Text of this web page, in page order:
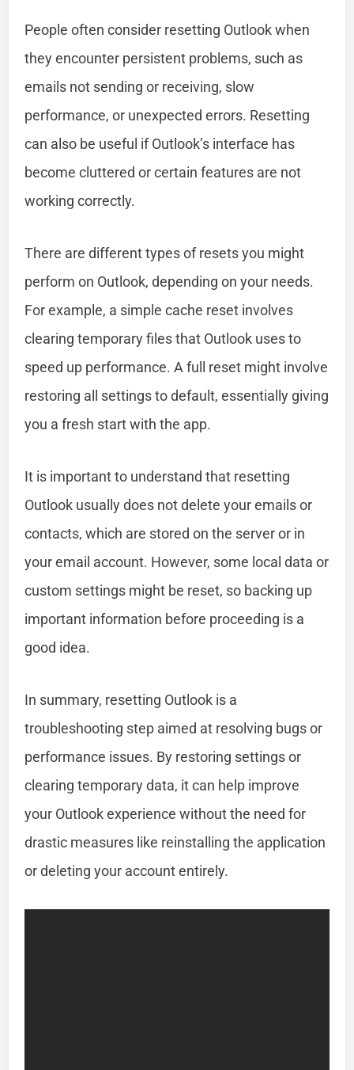
People often consider resetting Outlook when
they encounter persistent problems, such as
emails not sending or receiving, slow
performance, or unexpected errors. Resetting
can also be useful if Outlook’s interface has
become cluttered or certain features are not
working correctly.
There are different types of resets you might
perform on Outlook, depending on your needs.
For example, a simple cache reset involves
clearing temporary files that Outlook uses to
speed up performance. A full reset might involve
restoring all settings to default, essentially giving
you a fresh start with the app.
It is important to understand that resetting
Outlook usually does not delete your emails or
contacts, which are stored on the server or in
your email account. However, some local data or
custom settings might be reset, so backing up
important information before proceeding is a
good idea.
In summary, resetting Outlook is a
troubleshooting step aimed at resolving bugs or
performance issues. By restoring settings or
clearing temporary data, it can help improve
your Outlook experience without the need for
drastic measures like reinstalling the application
or deleting your account entirely.